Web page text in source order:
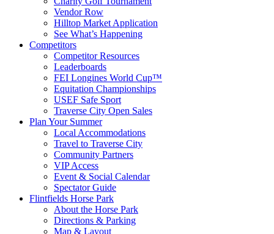
Vendor Row
Hilltop Market Application
See What’s Happening
Competitors
Competitor Resources
Leaderboards
FEI Longines World Cup™
Equitation Championships
USEF Safe Sport
Traverse City Open Sales
Plan Your Summer
Local Accommodations
Travel to Traverse City
Community Partners
VIP Access
Event & Social Calendar
Spectator Guide
Flintfields Horse Park
About the Horse Park
Directions & Parking
Map & Layout